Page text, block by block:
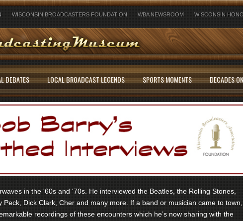
WISCONSIN BROADCASTERS FOUNDATION WBA NEWSROOM WISCONSIN
DEBATES LOCAL BROADCAST LEGENDS SPORTS MOMENTS
DECADES
in the '60s and '70s. He interviewed the Beatles, the Rolling Stones,
Dick Clark, Cher and many more. If a band or musician came to
recordings of these encounters which he’s now sharing with the